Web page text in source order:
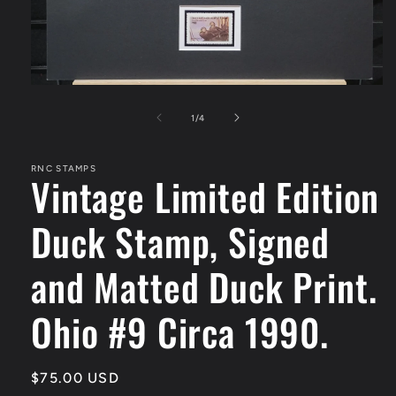
1/of
4
RNC STAMPS
Vintage Limited Edition
Duck Stamp, Signed
and Matted Duck Print.
Ohio #9 Circa 1990.
Regular
$75.00 USD